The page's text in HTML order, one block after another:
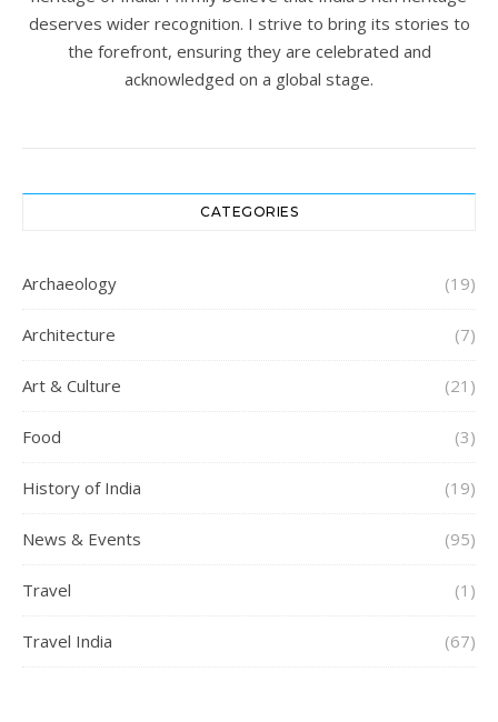
deserves wider recognition. I strive to bring its stories to
the forefront, ensuring they are celebrated and
acknowledged on a global stage.
CATEGORIES
Archaeology (19)
Architecture (7)
Art & Culture (21)
Food (3)
History of India (19)
News & Events (95)
Travel (1)
Travel India (67)